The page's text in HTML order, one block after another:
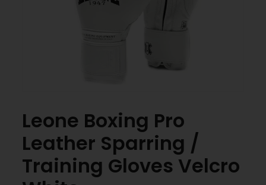
Leone Boxing Pro
Leather Sparring /
Training Gloves Velcro